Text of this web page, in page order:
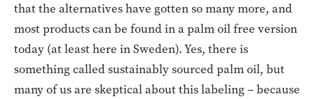
that the alternatives have gotten so many more, and
most products can be found in a palm oil free version
today (at least here in Sweden). Yes, there is
something called sustainably sourced palm oil, but
many of us are skeptical about this labeling – because